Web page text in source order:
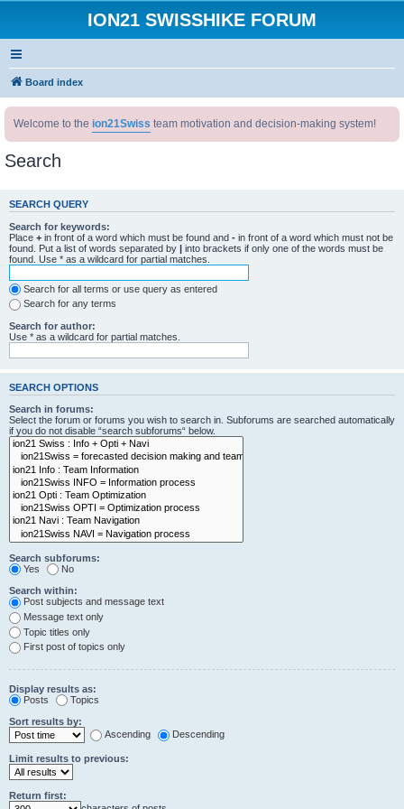
ION21 SWISSHIKE FORUM
Board index
Welcome to the ion21Swiss team motivation and decision-making system!
Search
SEARCH QUERY
Search for keywords:
Place + in front of a word which must be found and - in front of a word which must not be
found. Put a list of words separated by | into brackets if only one of the words must be
found. Use * as a wildcard for partial matches.
Search for all terms or use query as entered
Search for any terms
Search for author:
Use * as a wildcard for partial matches.
SEARCH OPTIONS
Search in forums:
Select the forum or forums you wish to search in. Subforums are searched automatically
if you do not disable “search subforums“ below.
Search subforums:
Yes
No
Search within:
Post subjects and message text
Message text only
Topic titles only
First post of topics only
Display results as:
Posts
Topics
Sort results by:
Ascending
Descending
Limit results to previous:
Return first: